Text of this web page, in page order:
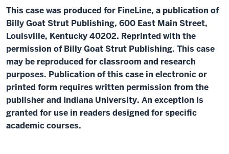
This case was produced for FineLine, a publication of
Billy Goat Strut Publishing, 600 East Main Street,
Louisville, Kentucky 40202. Reprinted with the
permission of Billy Goat Strut Publishing. This case
may be reproduced for classroom and research
purposes. Publication of this case in electronic or
printed form requires written permission from the
publisher and Indiana University. An exception is
granted for use in readers designed for specific
academic courses.